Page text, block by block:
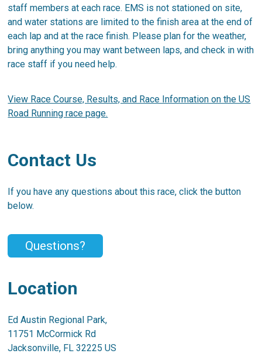
staff members at each race. EMS is not stationed on site,
and water stations are limited to the finish area at the end of
each lap and at the race finish. Please plan for the weather,
bring anything you may want between laps, and check in with
race staff if you need help.
View Race Course, Results, and Race Information on the US
Road Running race page.
Contact Us
If you have any questions about this race, click the button
below.
Questions?
Location
Ed Austin Regional Park,
11751 McCormick Rd
Jacksonville, FL 32225 US